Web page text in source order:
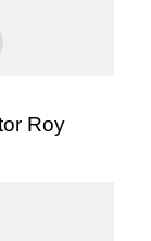
Roy